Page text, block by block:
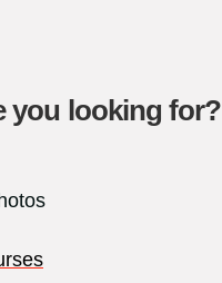
you looking for?